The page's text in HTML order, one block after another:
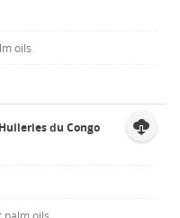
oils
du Congo